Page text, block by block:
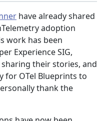
have already shared
adoption
work has been
Experience SIG,
their stories, and
for OTel Blueprints to
thank the